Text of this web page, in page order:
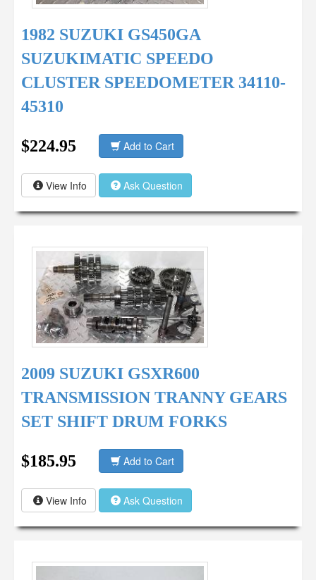
1982 SUZUKI GS450GA
SUZUKIMATIC SPEEDO
CLUSTER SPEEDOMETER 34110-
45310
$224.95 Add to Cart
View Info Ask Question
2009 SUZUKI GSXR600
TRANSMISSION TRANNY GEARS
SET SHIFT DRUM FORKS
$185.95 Add to Cart
View Info Ask Question